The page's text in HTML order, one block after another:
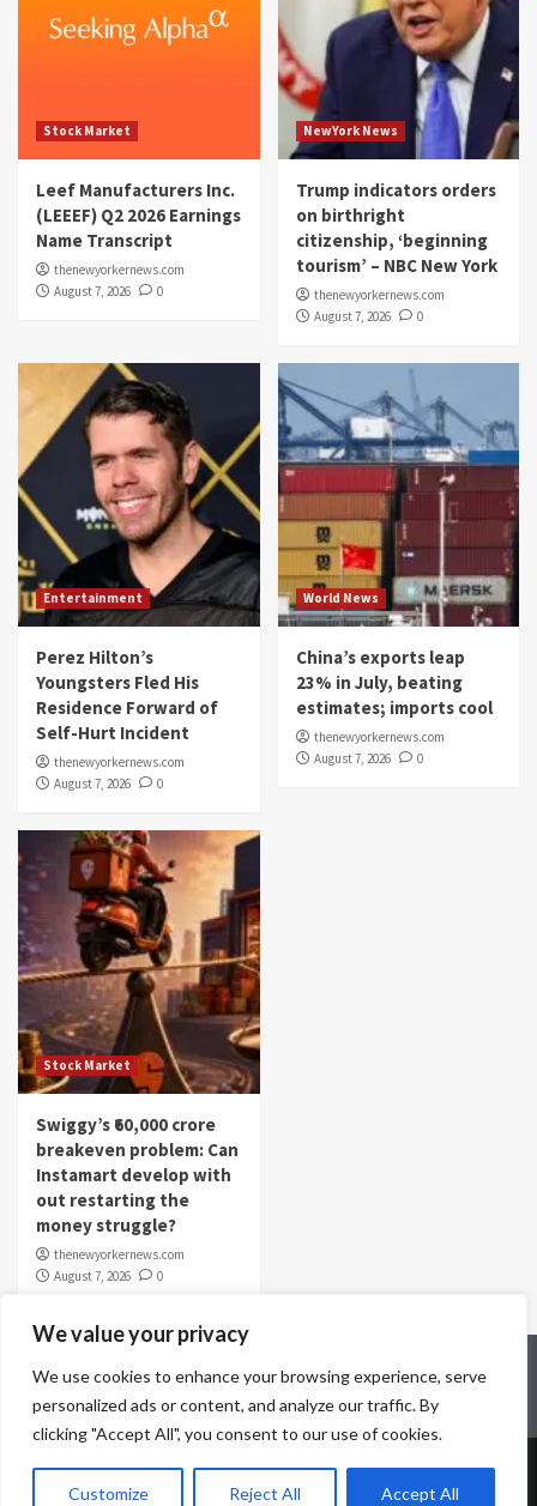
We value your privacy
We use cookies to enhance your browsing experience, serve
personalized ads or content, and analyze our traffic. By
clicking "Accept All", you consent to our use of cookies.
Customize Reject All Accept All
Stock Market
Leef Manufacturers Inc.
(LEEEF) Q2 2026 Earnings
Name Transcript
thenewyorkernews.com
August 7, 2026
0
NewYork News
Trump indicators orders
on birthright
citizenship, ‘beginning
tourism’ – NBC New York
thenewyorkernews.com
August 7, 2026
0
Entertainment
Perez Hilton’s
Youngsters Fled His
Residence Forward of
Self-Hurt Incident
thenewyorkernews.com
August 7, 2026
0
World News
China’s exports leap
23% in July, beating
estimates; imports cool
thenewyorkernews.com
August 7, 2026
0
Stock Market
Swiggy’s ₹60,000 crore
breakeven problem: Can
Instamart develop with
out restarting the
money struggle?
thenewyorkernews.com
August 7, 2026
0
Contact Us Disclaimer
Privacy Policy
Terms & Conditions
Copyright © All rights reserved.|CoverNews